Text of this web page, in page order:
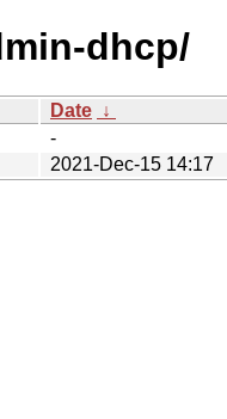
dhcp/
Date ↓
-
2021-Dec-15 14:17